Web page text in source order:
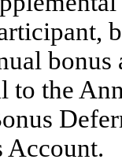
to the
Account.